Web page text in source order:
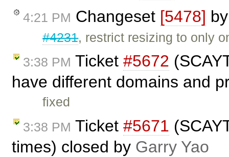
4:21 PM Changeset [5478]
#4231, restrict resizing to only
3:38 PM Ticket #5672
have different domains and
fixed
3:38 PM Ticket #5671
times) closed by Garry Yao